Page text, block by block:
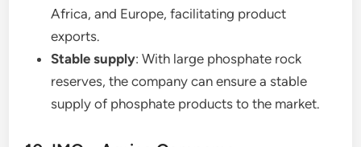
Africa, and Europe, facilitating product
exports.
Stable supply: With large phosphate rock
reserves, the company can ensure a stable
supply of phosphate products to the market.